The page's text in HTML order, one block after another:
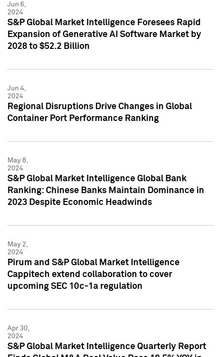
Jun 6,
2024
S&P Global Market Intelligence Foresees Rapid
Expansion of Generative AI Software Market by
2028 to $52.2 Billion
Jun 4,
2024
Regional Disruptions Drive Changes in Global
Container Port Performance Ranking
May 8,
2024
S&P Global Market Intelligence Global Bank
Ranking: Chinese Banks Maintain Dominance in
2023 Despite Economic Headwinds
May 2,
2024
Pirum and S&P Global Market Intelligence
Cappitech extend collaboration to cover
upcoming SEC 10c-1a regulation
Apr 30,
2024
S&P Global Market Intelligence Quarterly Report